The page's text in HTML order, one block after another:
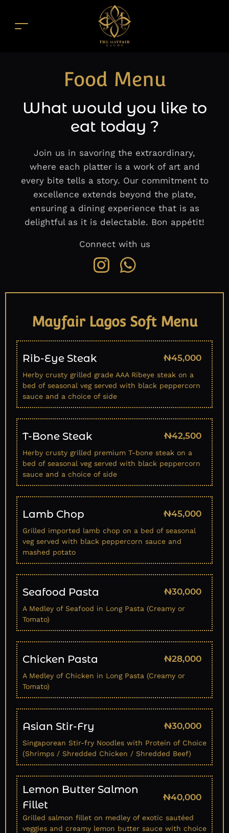
Food Menu
What would you like to
eat today ?
Join us in savoring the extraordinary,
where each platter is a work of art and
every bite tells a story. Our commitment to
excellence extends beyond the plate,
ensuring a dining experience that is as
delightful as it is delectable. Bon appétit!
Connect with us
Mayfair Lagos Soft Menu
Rib-Eye Steak ₦45,000
Herby crusty grilled grade AAA Ribeye steak on a
bed of seasonal veg served with black peppercorn
sauce and a choice of side
T-Bone Steak ₦42,500
Herby crusty grilled premium T-bone steak on a
bed of seasonal veg served with black peppercorn
sauce and a choice of side
Lamb Chop ₦45,000
Grilled imported lamb chop on a bed of seasonal
veg served with black peppercorn sauce and
mashed potato
Seafood Pasta ₦30,000
A Medley of Seafood in Long Pasta (Creamy or
Tomato)
Chicken Pasta ₦28,000
A Medley of Chicken in Long Pasta (Creamy or
Tomato)
Asian Stir-Fry ₦30,000
Singaporean Stir-fry Noodles with Protein of Choice
(Shrimps / Shredded Chicken / Shredded Beef)
Lemon Butter Salmon
Fillet
₦40,000
Grilled salmon fillet on medley of exotic sautéed
veggies and creamy lemon butter sauce with choice